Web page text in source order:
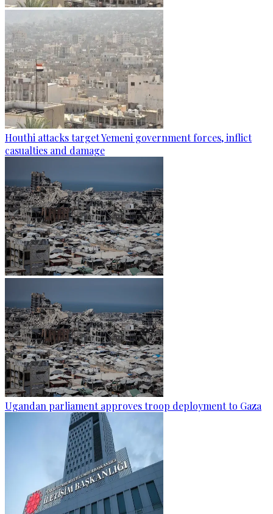
Houthi attacks target Yemeni government forces, inflict
casualties and damage
Ugandan parliament approves troop deployment to Gaza